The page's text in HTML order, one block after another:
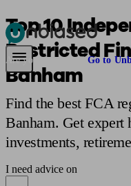
Pensions & Retirement Find
Are you an adviser? Go to
Top 10
Restricted
Banham
Find the best FCA
Banham. Get expert
investments,
I need advice on